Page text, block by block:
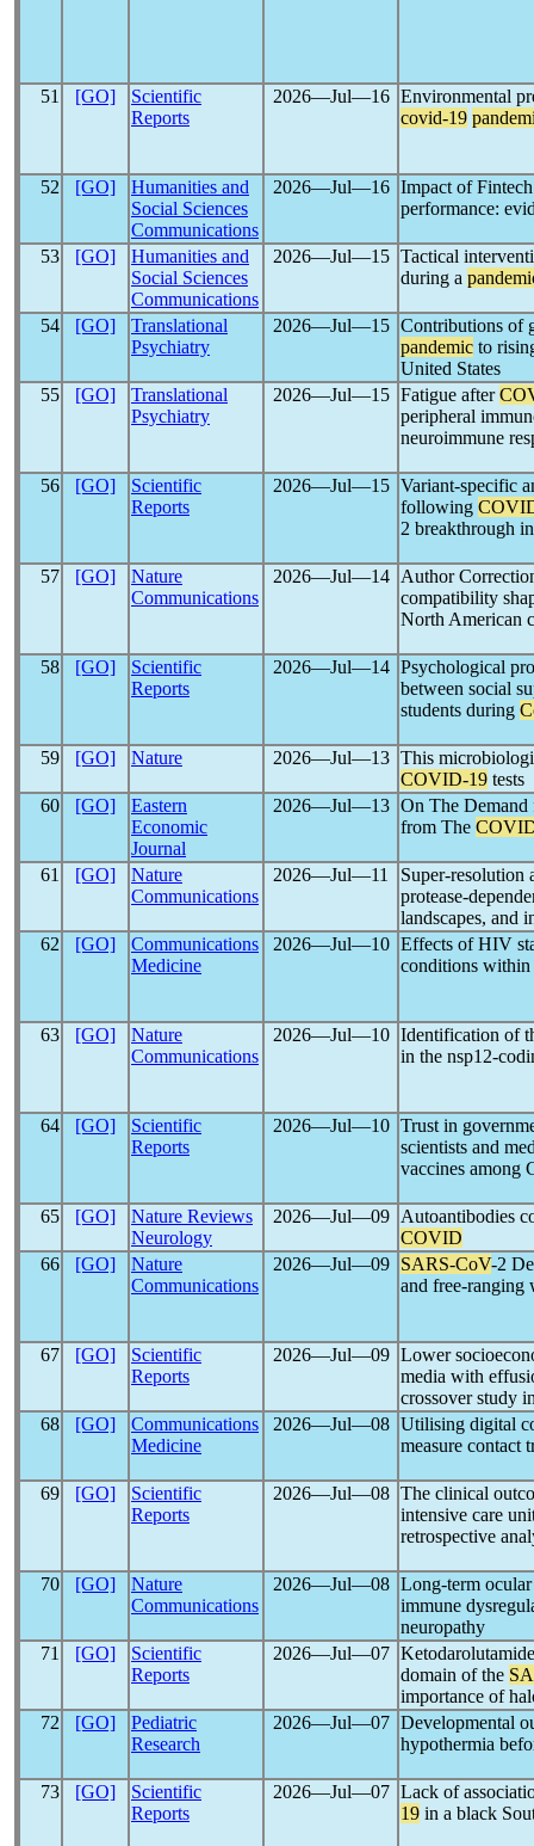
51 [GO]
Scientific
Reports
2026―Jul―16 Environmental
covid-19
52 [GO]
Humanities and
Social Sciences
Communications
2026―Jul―16 Impact of
performance:
53 [GO]
Humanities and
Social Sciences
Communications
2026―Jul―15 Tactical
during a
54 [GO]
Translational
Psychiatry
2026―Jul―15 Contributions of
pandemic to
United States
55
[GO]
Translational
Psychiatry
2026―Jul―15 Fatigue after
peripheral
neuroimmune
56 [GO]
Scientific
Reports
2026―Jul―15 Variant-specific
following
2 breakthrough
57 [GO]
Nature
Communications
2026―Jul―14
Author
compatibility
North American
58 [GO]
Scientific
Reports
2026―Jul―14 Psychological
between social
students during
59 [GO] Nature 2026―Jul―13 This
COVID-19 tests
60
[GO]
Eastern
Economic
Journal
2026―Jul―13 On The Demand
from The
61 [GO]
Nature
Communications
2026―Jul―11
Super-resolution
protease-
landscapes, and
62
[GO]
Communications
Medicine
2026―Jul―10 Effects of HIV
conditions within
63 [GO]
Nature
Communications
2026―Jul―10 Identification of
in the nsp12-
64 [GO]
Scientific
Reports
2026―Jul―10 Trust in
scientists and
vaccines among
65 [GO]
Nature Reviews
Neurology
2026―Jul―09
Autoantibodies
COVID
66
[GO]
Nature
Communications
2026―Jul―09 SARS-CoV-2
and free-ranging
67 [GO]
Scientific
Reports
2026―Jul―09 Lower
media with
crossover study
68
[GO]
Communications
Medicine
2026―Jul―08 Utilising digital
measure contact
69 [GO]
Scientific
Reports
2026―Jul―08 The clinical
intensive care
retrospective
70 [GO]
Nature
Communications
2026―Jul―08 Long-term
immune
neuropathy
71
[GO]
Scientific
Reports
2026―Jul―07
domain of the
importance of
72
[GO]
Pediatric
Research
2026―Jul―07 Developmental
hypothermia
73 [GO]
Scientific
Reports
2026―Jul―07 Lack of
19 in a black